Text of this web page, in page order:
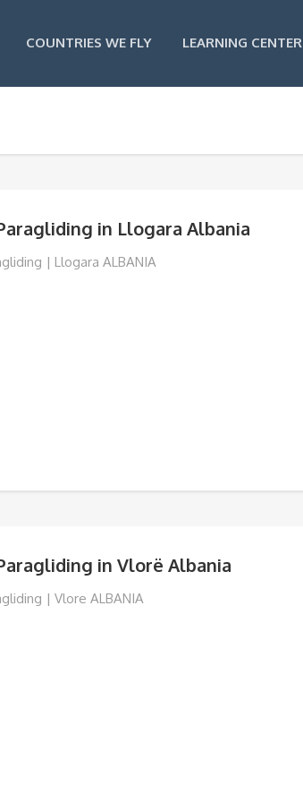
COUNTRIES WE FLY LEARNING CENTER
in Llogara Albania
| Llogara ALBANIA
in Vlorë Albania
| Vlore ALBANIA